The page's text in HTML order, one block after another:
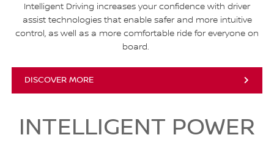
Intelligent Driving increases your confidence with driver
assist technologies that enable safer and more intuitive
control, as well as a more comfortable ride for everyone on
board.
DISCOVER MORE
INTELLIGENT POWER